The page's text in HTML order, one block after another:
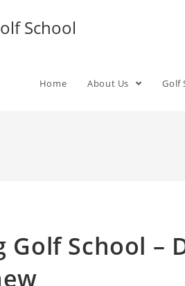
School
Home About Us Golf
Golf School –